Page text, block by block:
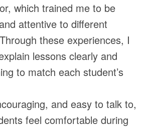
which trained me to be
attentive to different
these experiences, I
lessons clearly and
to match each student’s
and easy to talk to,
feel comfortable during